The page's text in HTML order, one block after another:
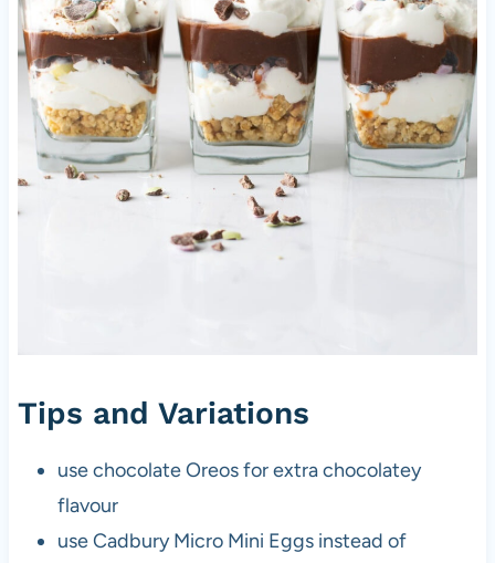
Tips and Variations
use chocolate Oreos for extra chocolatey
flavour
use Cadbury Micro Mini Eggs instead of